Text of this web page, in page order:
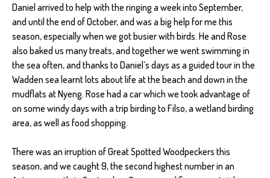
Daniel arrived to help with the ringing a week into September,
and until the end of October, and was a big help for me this
season, especially when we got busier with birds. He and Rose
also baked us many treats, and together we went swimming in
the sea often, and thanks to Daniel’s days as a guided tour in the
Wadden sea learnt lots about life at the beach and down in the
mudflats at Nyeng. Rose had a car which we took advantage of
on some windy days with a trip birding to Filso, a wetland birding
area, as well as food shopping.
There was an irruption of Great Spotted Woodpeckers this
season, and we caught 9, the second highest number in an